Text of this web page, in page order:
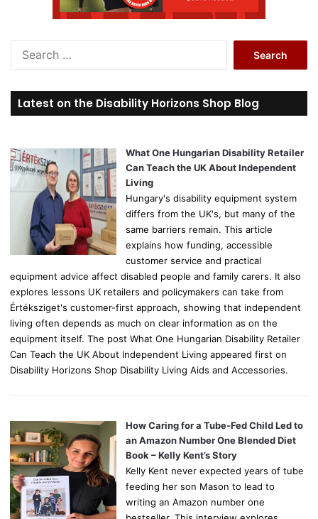
Latest on the Disability Horizons Shop Blog
What One Hungarian Disability Retailer
Can Teach the UK About Independent
Living
Hungary's disability equipment system
differs from the UK's, but many of the
same barriers remain. This article
explains how funding, accessible
customer service and practical
equipment advice affect disabled people and family carers. It also
explores lessons UK retailers and policymakers can take from
Értéksziget's customer-first approach, showing that independent
living often depends as much on clear information as on the
equipment itself. The post What One Hungarian Disability Retailer
Can Teach the UK About Independent Living appeared first on
Disability Horizons Shop Disability Living Aids and Accessories.
How Caring for a Tube-Fed Child Led to
an Amazon Number One Blended Diet
Book – Kelly Kent’s Story
Kelly Kent never expected years of tube
feeding her son Mason to lead to
writing an Amazon number one